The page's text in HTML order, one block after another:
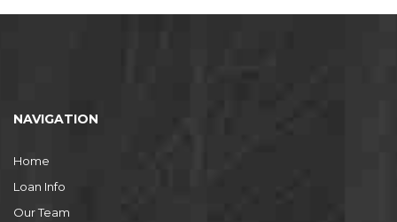
NAVIGATION
Home
Loan Info
Our Team